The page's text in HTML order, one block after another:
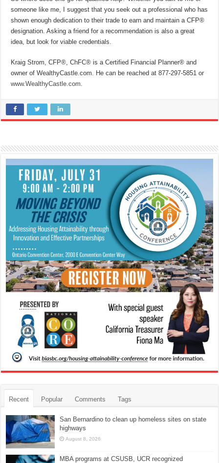
someone like me, I suggest that you seek out a professional who has
shown enough dedication to their trade to earn and maintain a CFP®
designation. Asking a friend for a recommendation is also a great
idea, but look for viable credentials.
Kraig Strom, CFP®, ChFC® is a Certified Financial Planner® and
owner of WealthyCastle.com. He can be reached at 877-297-5851 or
www.WealthyCastle.com.
Recent Popular Comments Tags
San Bernardino to clean up homeless sites on state
highways
August 8, 2026
MBA programs at CSUSB, UCR recognized